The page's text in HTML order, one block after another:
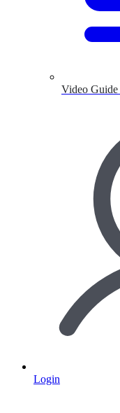
Video Guide
Login